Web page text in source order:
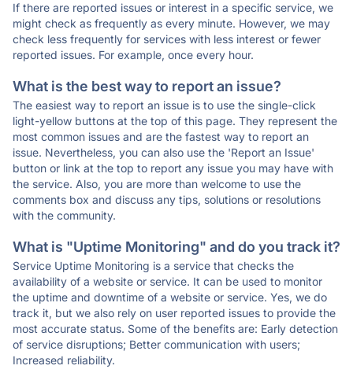
If there are reported issues or interest in a specific service, we
might check as frequently as every minute. However, we may
check less frequently for services with less interest or fewer
reported issues. For example, once every hour.
What is the best way to report an issue?
The easiest way to report an issue is to use the single-click
light-yellow buttons at the top of this page. They represent the
most common issues and are the fastest way to report an
issue. Nevertheless, you can also use the 'Report an Issue'
button or link at the top to report any issue you may have with
the service. Also, you are more than welcome to use the
comments box and discuss any tips, solutions or resolutions
with the community.
What is "Uptime Monitoring" and do you track it?
Service Uptime Monitoring is a service that checks the
availability of a website or service. It can be used to monitor
the uptime and downtime of a website or service. Yes, we do
track it, but we also rely on user reported issues to provide the
most accurate status. Some of the benefits are: Early detection
of service disruptions; Better communication with users;
Increased reliability.